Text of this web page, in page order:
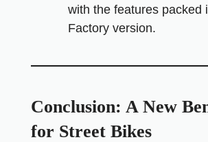
with the features packed
Factory version.
Conclusion: A New
for Street Bikes